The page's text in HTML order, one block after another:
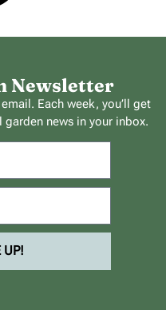
Newsletter
Each week, you’ll get
news in your inbox.
UP!